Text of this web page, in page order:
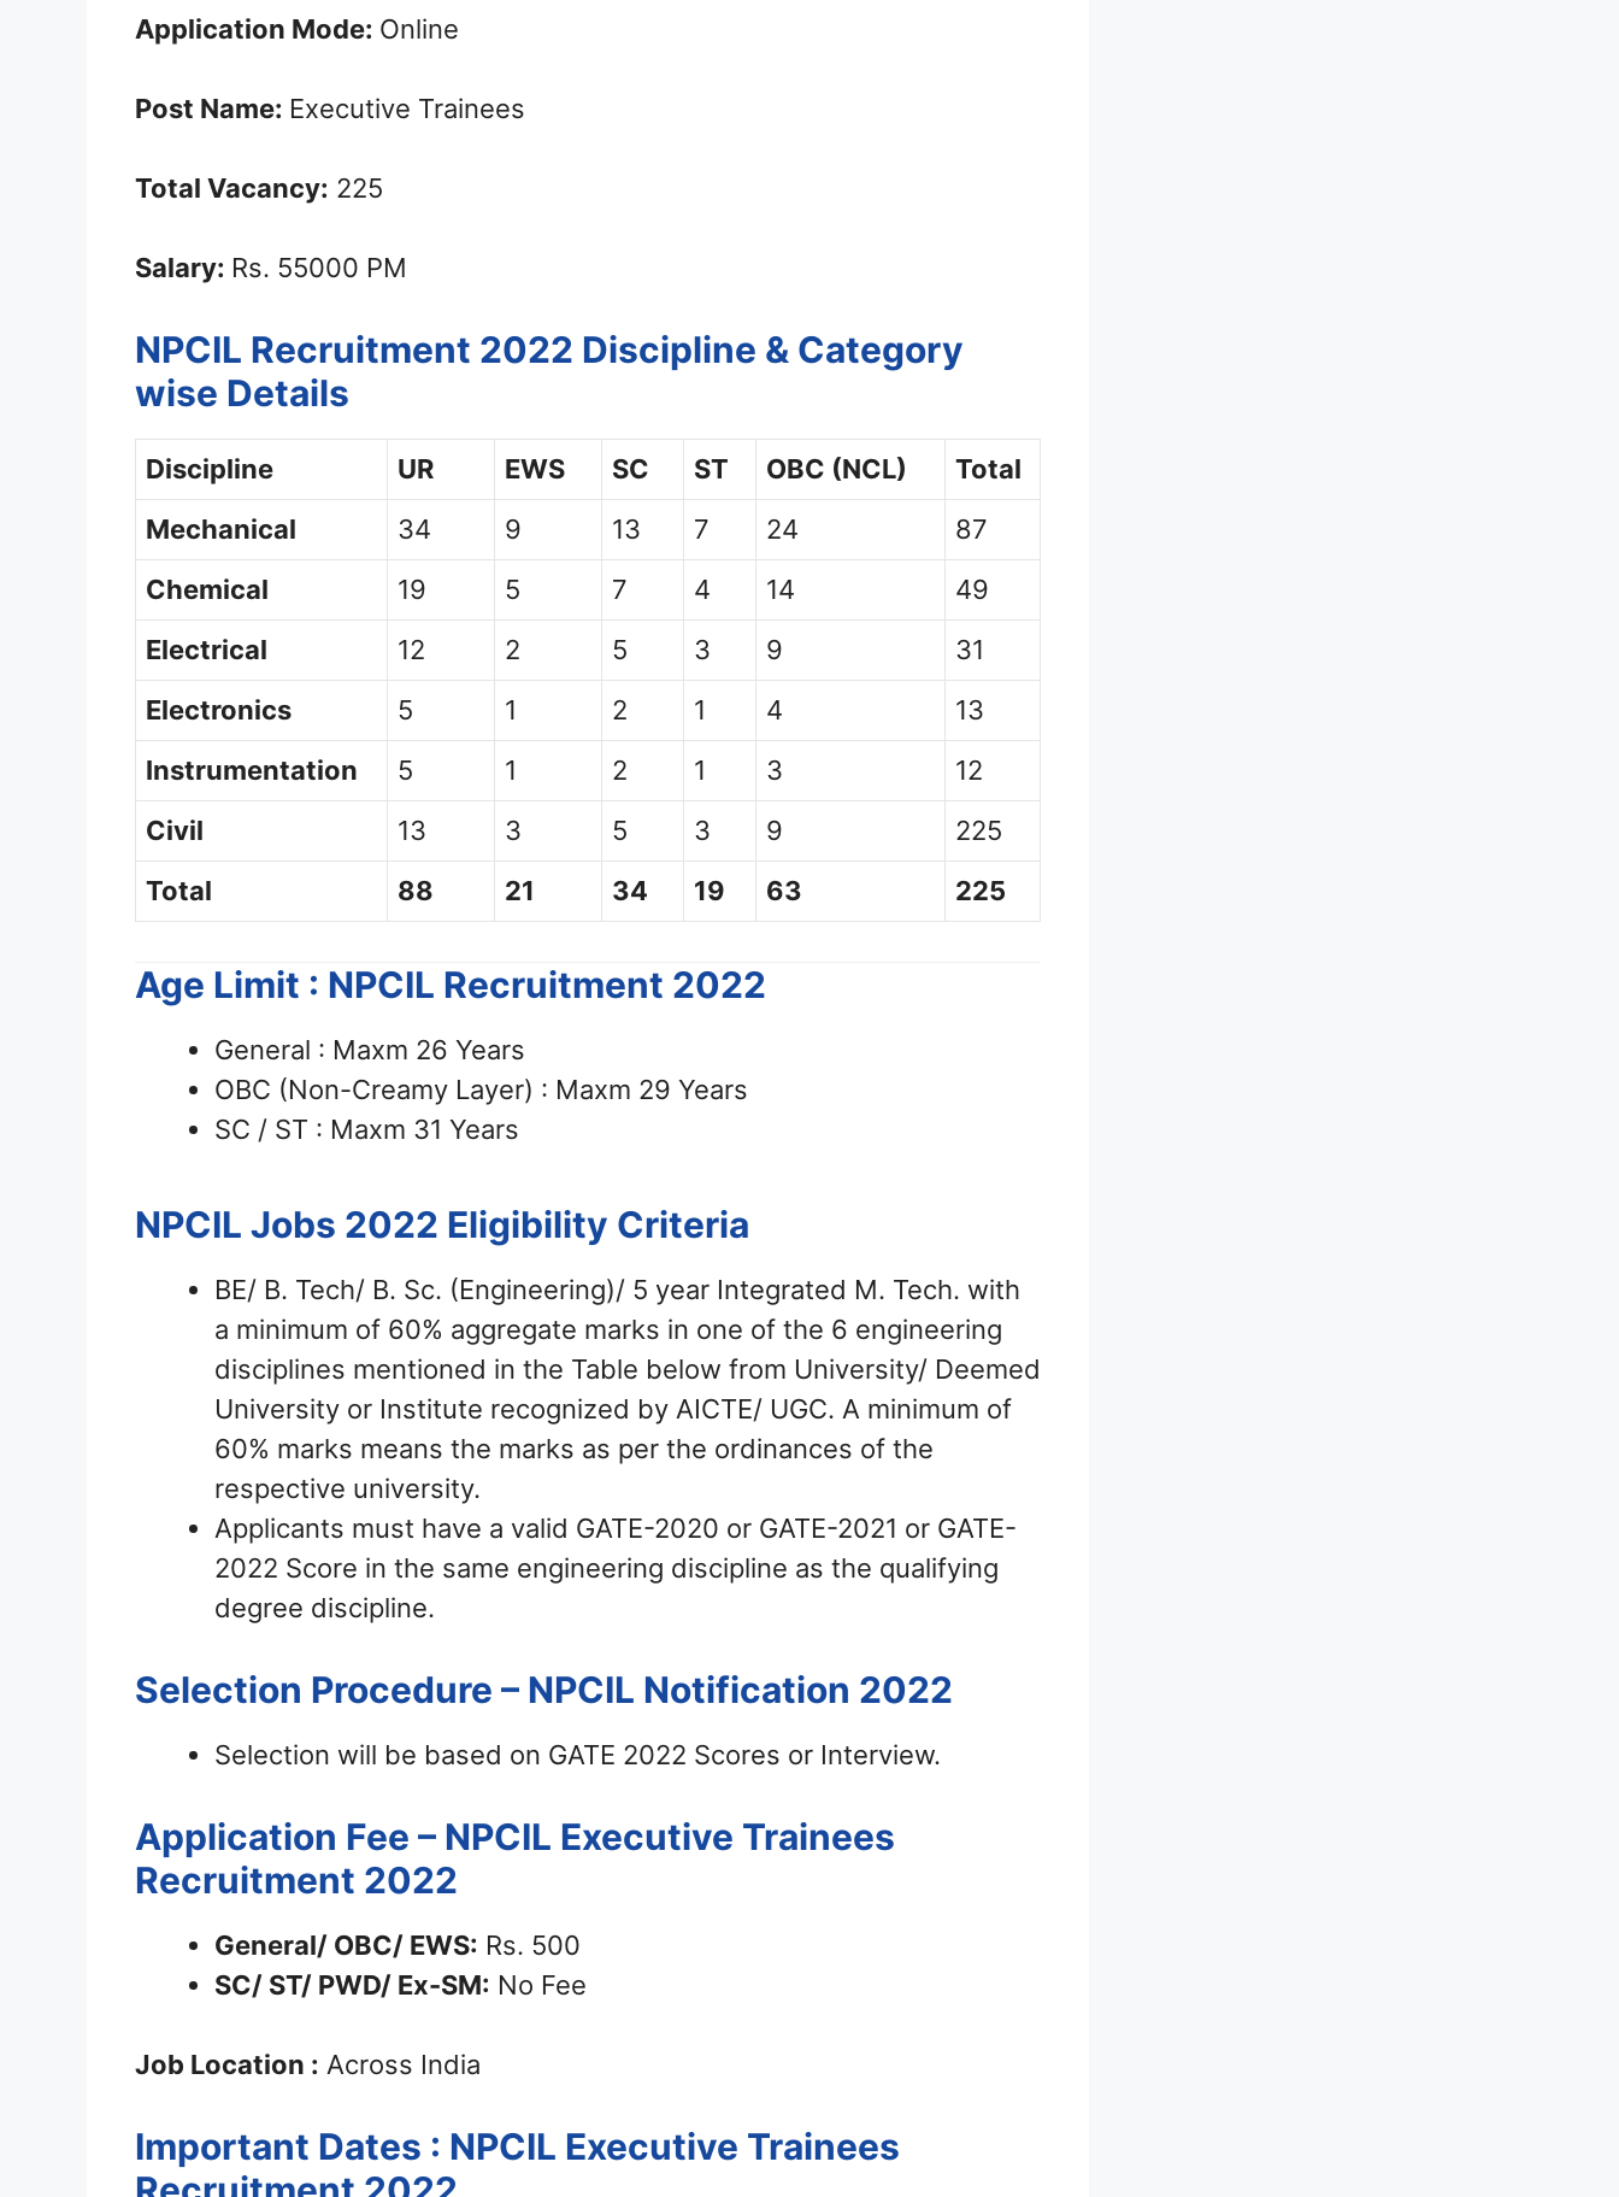
Application Mode: Online
Post Name: Executive Trainees
Total Vacancy: 225
Salary: Rs. 55000 PM
NPCIL Recruitment 2022 Discipline & Category
wise Details
Discipline UR EWS SC ST OBC (NCL)
Total
Mechanical
34 9 13 7 24
87
Chemical
19 5 7 4 14
49
Electrical
12 2 5 3 9
31
Electronics
5 1 2 1 4
13
Instrumentation
5 1 2 1 3
12
Civil
13 3 5 3 9
225
Total
88 21 34 19 63 225
Age Limit : NPCIL Recruitment 2022
General : Maxm 26 Years
OBC (Non-Creamy Layer) : Maxm 29 Years
SC / ST : Maxm 31 Years
NPCIL Jobs 2022 Eligibility Criteria
BE/ B. Tech/ B. Sc. (Engineering)/ 5 year Integrated M. Tech. with
a minimum of 60% aggregate marks in one of the 6 engineering
disciplines mentioned in the Table below from University/ Deemed
University or Institute recognized by AICTE/ UGC. A minimum of
60% marks means the marks as per the ordinances of the
respective university.
Applicants must have a valid GATE-2020 or GATE-2021 or GATE-
2022 Score in the same engineering discipline as the qualifying
degree discipline.
Selection Procedure – NPCIL Notification 2022
Selection will be based on GATE 2022 Scores or Interview.
Application Fee – NPCIL Executive Trainees
Recruitment 2022
General/ OBC/ EWS: Rs. 500
SC/ ST/ PWD/ Ex-SM: No Fee
Job Location : Across India
Important Dates : NPCIL Executive Trainees